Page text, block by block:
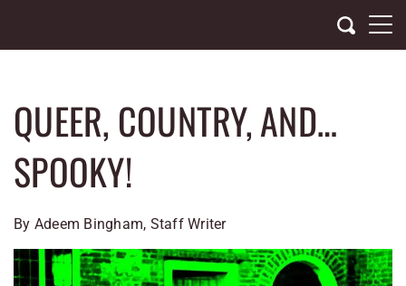
content
QUEER, COUNTRY, AND…
SPOOKY!
By Adeem Bingham, Staff Writer